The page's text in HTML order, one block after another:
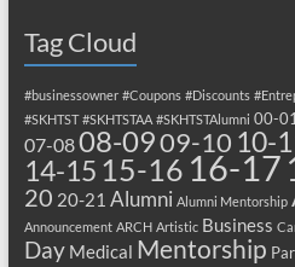
Tag Cloud
#businessowner #Coupons #Discounts
#SKHTST #SKHTSTAA #SKHTSTAlumni 00-
07-0808-0909-10 10-
14-15 15-16 16-17
20 20-21 Alumni Alumni Mentorship
Announcement ARCH Artistic Business
Day Medical Mentorship